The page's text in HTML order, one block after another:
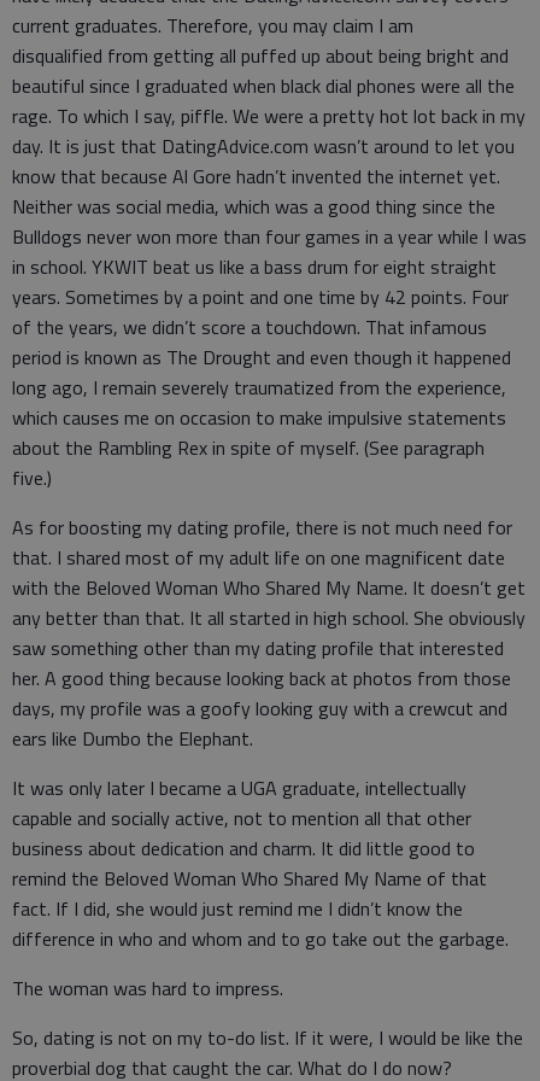
current graduates. Therefore, you may claim I am
disqualified from getting all puffed up about being bright and
beautiful since I graduated when black dial phones were all the
rage. To which I say, piffle. We were a pretty hot lot back in my
day. It is just that DatingAdvice.com wasn’t around to let you
know that because Al Gore hadn’t invented the internet yet.
Neither was social media, which was a good thing since the
Bulldogs never won more than four games in a year while I was
in school. YKWIT beat us like a bass drum for eight straight
years. Sometimes by a point and one time by 42 points. Four
of the years, we didn’t score a touchdown. That infamous
period is known as The Drought and even though it happened
long ago, I remain severely traumatized from the experience,
which causes me on occasion to make impulsive statements
about the Rambling Rex in spite of myself. (See paragraph
five.)
As for boosting my dating profile, there is not much need for
that. I shared most of my adult life on one magnificent date
with the Beloved Woman Who Shared My Name. It doesn’t get
any better than that. It all started in high school. She obviously
saw something other than my dating profile that interested
her. A good thing because looking back at photos from those
days, my profile was a goofy looking guy with a crewcut and
ears like Dumbo the Elephant.
It was only later I became a UGA graduate, intellectually
capable and socially active, not to mention all that other
business about dedication and charm. It did little good to
remind the Beloved Woman Who Shared My Name of that
fact. If I did, she would just remind me I didn’t know the
difference in who and whom and to go take out the garbage.
The woman was hard to impress.
So, dating is not on my to-do list. If it were, I would be like the
proverbial dog that caught the car. What do I do now?